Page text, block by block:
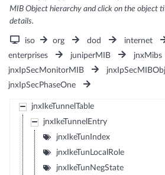
MIB Object hierarchy and click on the object
details.
iso org dod internet
enterprises
juniperMIB
jnxMibs
jnxIpSecMonitorMIB
jnxIpSecPhaseOne
jnxIkeTunnelTable
jnxIkeTunnelEntry
jnxIkeTunIndex
jnxIkeTunLocalRole
jnxIkeTunNegState